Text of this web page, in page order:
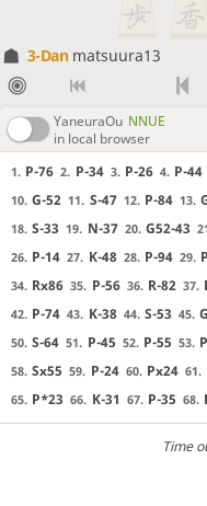
3-Dan matsuura13
YaneuraOu NNUE
in local browser
1. P-76 2. P-34 3. P-26 4. P-44
10. G-52 11. S-47 12. P-84 13.
18. S-33 19. N-37 20. G52-43
26. P-14 27. K-48 28. P-94 29.
34. Rx86 35. P-56 36. R-82 37.
42. P-74 43. K-38 44. S-53 45.
50. S-64 51. P-45 52. P-55 53.
58. Sx55 59. P-24 60. Px24 61.
65. P*23 66. K-31 67. P-35 68.
Time